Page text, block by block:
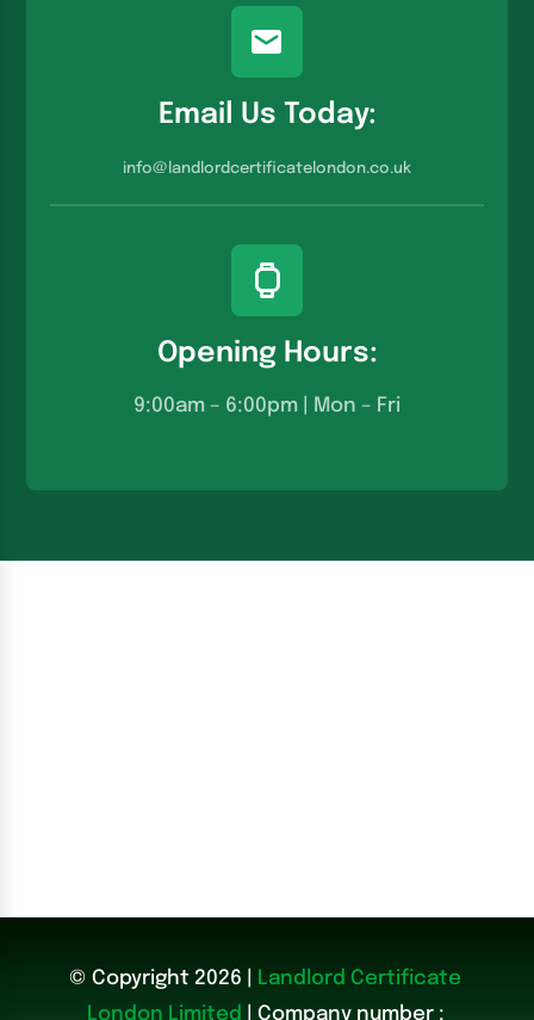
Email Us Today:
info@landlordcertificatelondon.co.u k
Opening Hours:
9:00am – 6:00pm | Mon – Fri
© Copyright 2026 |
Landlord Certificate
London Limited
| Company number :